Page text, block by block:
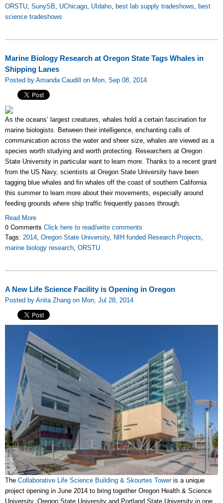
ORSTU SunySB UChicago UIdaho best lab supply tradeshows best
science tradeshows
Marine Biology Research at Oregon State Tags Whales in
Shipping Lanes
Posted by Amanda Caudill on Mon, Sep 08, 2014
As the oceans’ largest creatures, whales hold a certain fascination for
marine biologists. Between their intelligence, enchanting calls of
communication across the water and sheer size, whales are viewed as a
species worth studying and worth protecting. Researchers at Oregon
State University in particular want to learn more. Thanks to a recent grant
from the US Navy, scientists at Oregon State University have been
tagging blue whales and fin whales off the coast of southern California
this summer to learn more about their movements, especially around
feeding grounds where ship traffic frequently passes through.
Read More
0 Comments Click here to read/write comments
Tags: 2014 Oregon State University, NIH funded Research Projects
marine biology research ORSTU
A New Life Science Facility is Opening in Oregon
Posted by Anita Zhang on Mon, Jul 28, 2014
The Collaborative Life Science Building & Skourtes Toweris a unique
project opening in June 2014 to bring together Oregon Health & Science
University, Oregon State University and Portland State University in one